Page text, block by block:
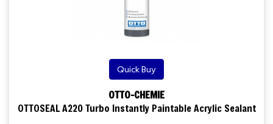
Quick Buy
OTTO-CHEMIE
OTTOSEAL A220 Turbo Instantly Paintable Acrylic Sealant